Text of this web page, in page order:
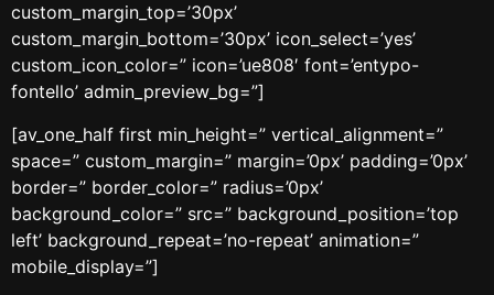
custom_margin_top=’30px’
custom_margin_bottom=’30px’ icon_select=’yes’
custom_icon_color=” icon=’ue808′ font=’entypo-
fontello’ admin_preview_bg=”]
[av_one_half first min_height=” vertical_alignment=”
space=” custom_margin=” margin=’0px’ padding=’0px’
border=” border_color=” radius=’0px’
background_color=” src=” background_position=’top
left’ background_repeat=’no-repeat’ animation=”
mobile_display=”]